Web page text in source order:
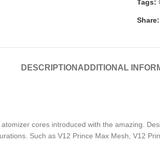
Tags:
Share:
DESCRIPTION ADDITIONAL
cores introduced with the amazing.
Such as V12 Prince Max Mesh, V12